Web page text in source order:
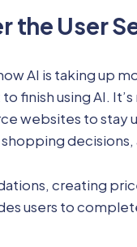
the User
AI is taking up
finish using AI.
websites to
decisions,
creating
users to